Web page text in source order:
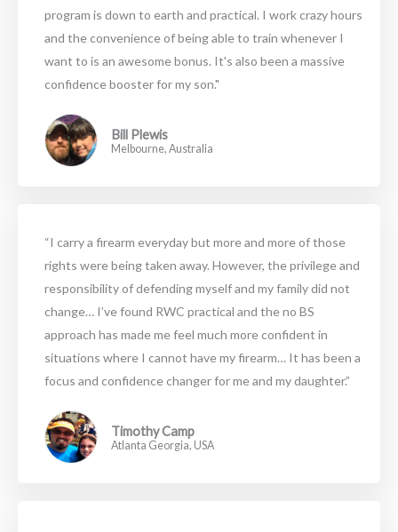
program is down to earth and practical. I work crazy hours
and the convenience of being able to train whenever I
want to is an awesome bonus. It's also been a massive
confidence booster for my son."
Bill Plewis
Melbourne, Australia
“I carry a firearm everyday but more and more of those
rights were being taken away. However, the privilege and
responsibility of defending myself and my family did not
change… I’ve found RWC practical and the no BS
approach has made me feel much more confident in
situations where I cannot have my firearm… It has been a
focus and confidence changer for me and my daughter.”
Timothy Camp
Atlanta Georgia, USA